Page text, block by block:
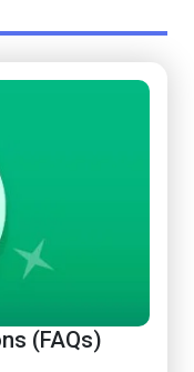
(FAQs)